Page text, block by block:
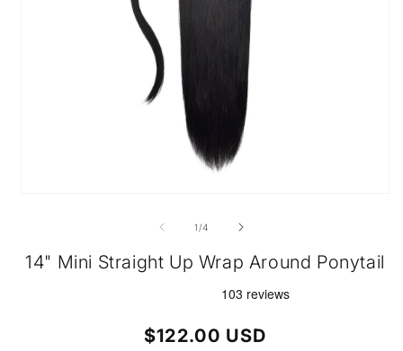
modal
1 /of4
14" Mini Straight Up Wrap Around Ponytail
Regular
$122.00 USD